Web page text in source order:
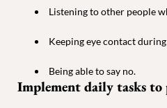
Listening to other people
Keeping eye contact
Being able to say no.
Implement daily tasks